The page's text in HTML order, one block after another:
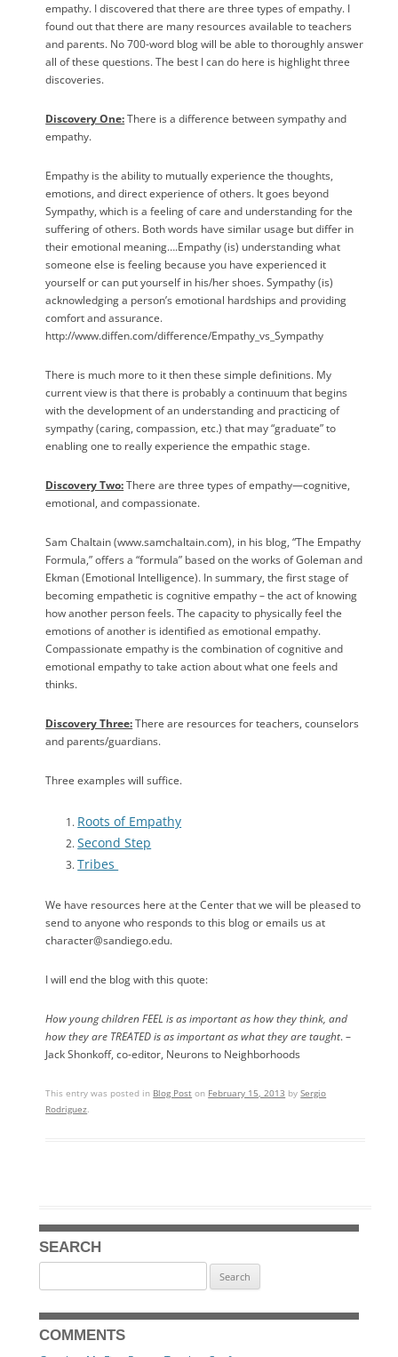
empathy. I discovered that there are three types of empathy. I
found out that there are many resources available to teachers
and parents. No 700-word blog will be able to thoroughly answer
all of these questions. The best I can do here is highlight three
discoveries.
Discovery One:There is a difference between sympathy and
empathy.
Empathy is the ability to mutually experience the thoughts,
emotions, and direct experience of others. It goes beyond
Sympathy, which is a feeling of care and understanding for the
suffering of others. Both words have similar usage but differ in
their emotional meaning….Empathy (is) understanding what
someone else is feeling because you have experienced it
yourself or can put yourself in his/her shoes. Sympathy (is)
acknowledging a person’s emotional hardships and providing
comfort and assurance.
http://www.diffen.com/difference/Empathy_vs_Sympathy
There is much more to it then these simple definitions. My
current view is that there is probably a continuum that begins
with the development of an understanding and practicing of
sympathy (caring, compassion, etc.) that may “graduate” to
enabling one to really experience the empathic stage.
Discovery Two:There are three types of empathy—cognitive,
emotional, and compassionate.
Sam Chaltain (www.samchaltain.com), in his blog, “The Empathy
Formula,” offers a “formula” based on the works of Goleman and
Ekman (Emotional Intelligence). In summary, the first stage of
becoming empathetic is cognitive empathy – the act of knowing
how another person feels. The capacity to physically feel the
emotions of another is identified as emotional empathy.
Compassionate empathy is the combination of cognitive and
emotional empathy to take action about what one feels and
thinks.
Discovery Three:There are resources for teachers, counselors
and parents/guardians.
Three examples will suffice.
Roots of Empathy
Second Step
Tribes
We have resources here at the Center that we will be pleased to
send to anyone who responds to this blog or emails us at
character@sandiego.edu.
I will end the blog with this quote:
How young children FEEL is as important as how they think, and
how they are TREATED is as important as what they are taught. –
Jack Shonkoff, co-editor, Neurons to Neighborhoods
This entry was posted in Blog Post on February 15, 2013 bySergio
Rodriguez.
SEARCH
for:
COMMENTS